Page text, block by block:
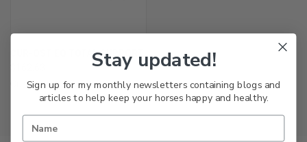
CUR-OST EQ TOTAL SUPPORT
Cur-Ost
Stay updated!
Sign up for my monthly newsletters containing blogs and
articles to help keep your horses happy and healthy.